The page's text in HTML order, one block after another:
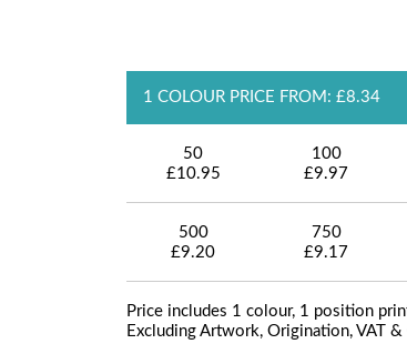
1 COLOUR PRICE FROM: £8.34
50
£10.95
100
£9.97
500
£9.20
750
£9.17
Price includes 1 colour, 1 position
Excluding Artwork, Origination, VAT &